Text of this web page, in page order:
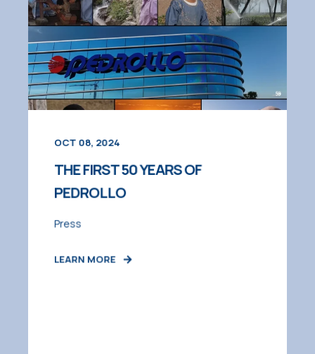
OCT 08, 2024
THE FIRST 50 YEARS OF
PEDROLLO
Press
LEARN MORE